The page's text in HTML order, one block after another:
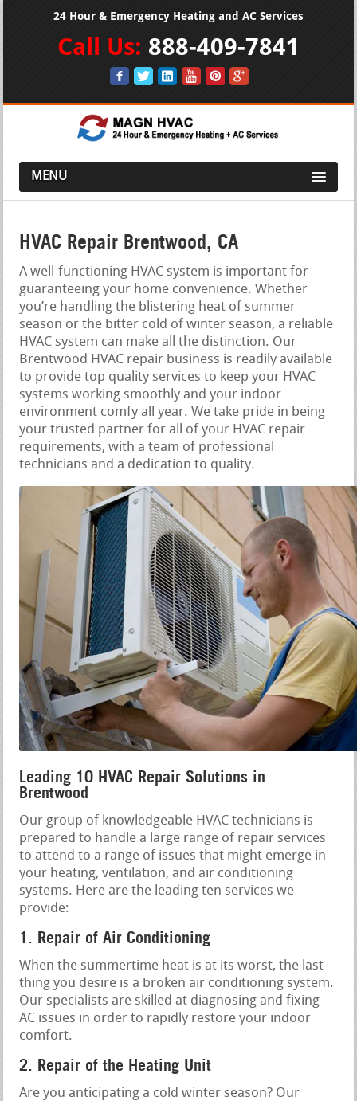
24 Hour & Emergency Heating and AC Services
Call Us: 888-409-7841
MENU
HVAC Repair Brentwood, CA
A well-functioning HVAC system is important for
guaranteeing your home convenience. Whether
you’re handling the blistering heat of summer
season or the bitter cold of winter season, a reliable
HVAC system can make all the distinction. Our
Brentwood HVAC repair business is readily available
to provide top quality services to keep your HVAC
systems working smoothly and your indoor
environment comfy all year. We take pride in being
your trusted partner for all of your HVAC repair
requirements, with a team of professional
technicians and a dedication to quality.
Leading 10 HVAC Repair Solutions in
Brentwood
Our group of knowledgeable HVAC technicians is
prepared to handle a large range of repair services
to attend to a range of issues that might emerge in
your heating, ventilation, and air conditioning
systems. Here are the leading ten services we
provide:
1. Repair of Air Conditioning
When the summertime heat is at its worst, the last
thing you desire is a broken air conditioning system.
Our specialists are skilled at diagnosing and fixing
AC issues in order to rapidly restore your indoor
comfort.
2. Repair of the Heating Unit
Are you anticipating a cold winter season? Our